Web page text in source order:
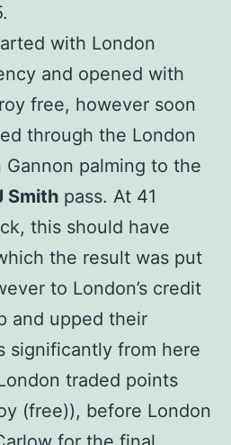
with London
and opened with
free, however soon
through the London
palming to the
Smith pass. At 41
this should have
the result was put
to London’s credit
and upped their
significantly from here
traded points
(free)), before London